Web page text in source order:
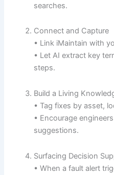
searches.
Connect and Capture
• Link iMaintain with
• Let AI extract key
steps.
Build a Living
• Tag fixes by asset,
• Encourage
suggestions.
Surfacing Decision
• When a fault alert